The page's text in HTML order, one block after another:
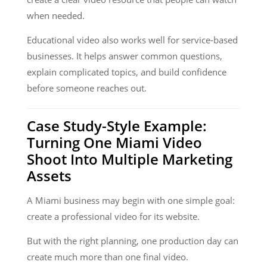
when needed.
Educational video also works well for service-based
businesses. It helps answer common questions,
explain complicated topics, and build confidence
before someone reaches out.
Case Study-Style Example:
Turning One Miami Video
Shoot Into Multiple Marketing
Assets
A Miami business may begin with one simple goal:
create a professional video for its website.
But with the right planning, one production day can
create much more than one final video.